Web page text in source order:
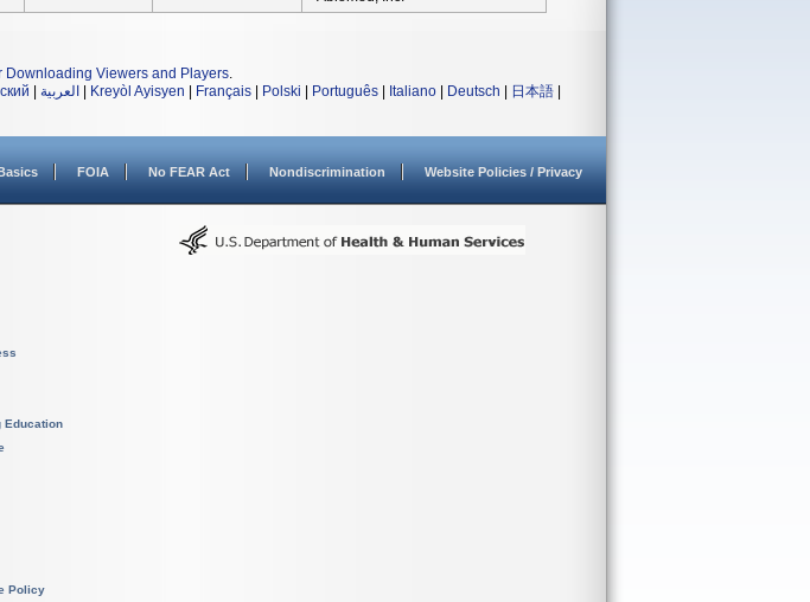
Downloading Viewers and Players.
العربية Kreyòl Ayisyen Français Polski Português Italiano Deutsch 日本語
FOIA No FEAR Act Nondiscrimination Website Policies / Privacy
Education
Policy